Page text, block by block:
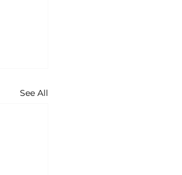
See All